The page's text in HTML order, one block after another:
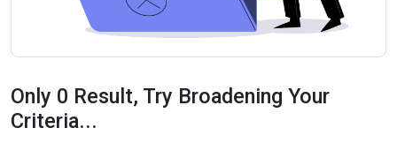
Only 0 Result, Try Broadening Your
Criteria...